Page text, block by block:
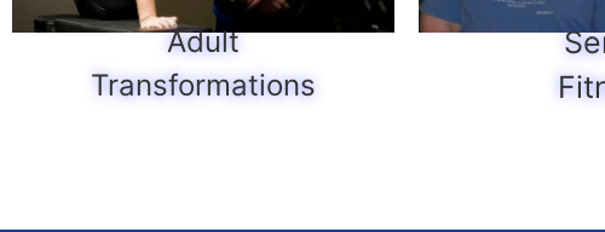
Adult
Transformations